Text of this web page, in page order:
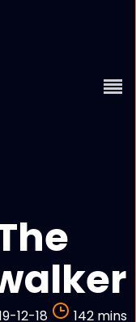
12-18 142 mins